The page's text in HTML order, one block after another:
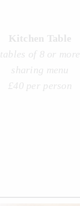
Kitchen Table
tables of 8 or more
sharing menu
£40 per person